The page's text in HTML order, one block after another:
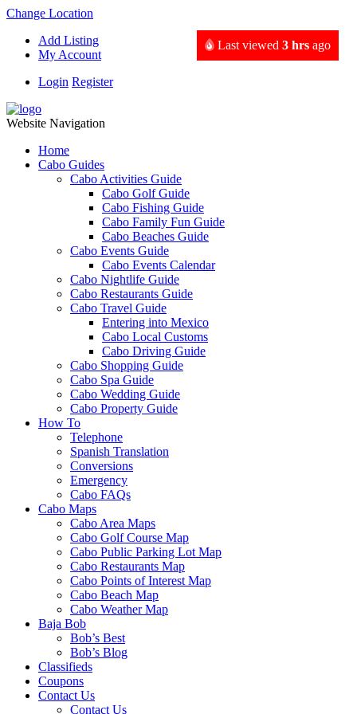
Change Location
Add Listing
My Account
Login Register
Website Navigation
Home
Cabo Guides
Cabo Activities Guide
Cabo Golf Guide
Cabo Fishing Guide
Cabo Family Fun Guide
Cabo Beaches Guide
Cabo Events Guide
Cabo Events Calendar
Cabo Nightlife Guide
Cabo Restaurants Guide
Cabo Travel Guide
Entering into Mexico
Cabo Local Customs
Cabo Driving Guide
Cabo Shopping Guide
Cabo Spa Guide
Cabo Wedding Guide
Cabo Property Guide
How To
Telephone
Spanish Translation
Conversions
Emergency
Cabo FAQs
Cabo Maps
Cabo Area Maps
Cabo Golf Course Map
Cabo Public Parking Lot Map
Cabo Restaurants Map
Cabo Points of Interest Map
Cabo Beach Map
Cabo Weather Map
Baja Bob
Bob’s Best
Bob’s Blog
Classifieds
Coupons
Contact Us
Contact Us
Last viewed 3 hrs ago